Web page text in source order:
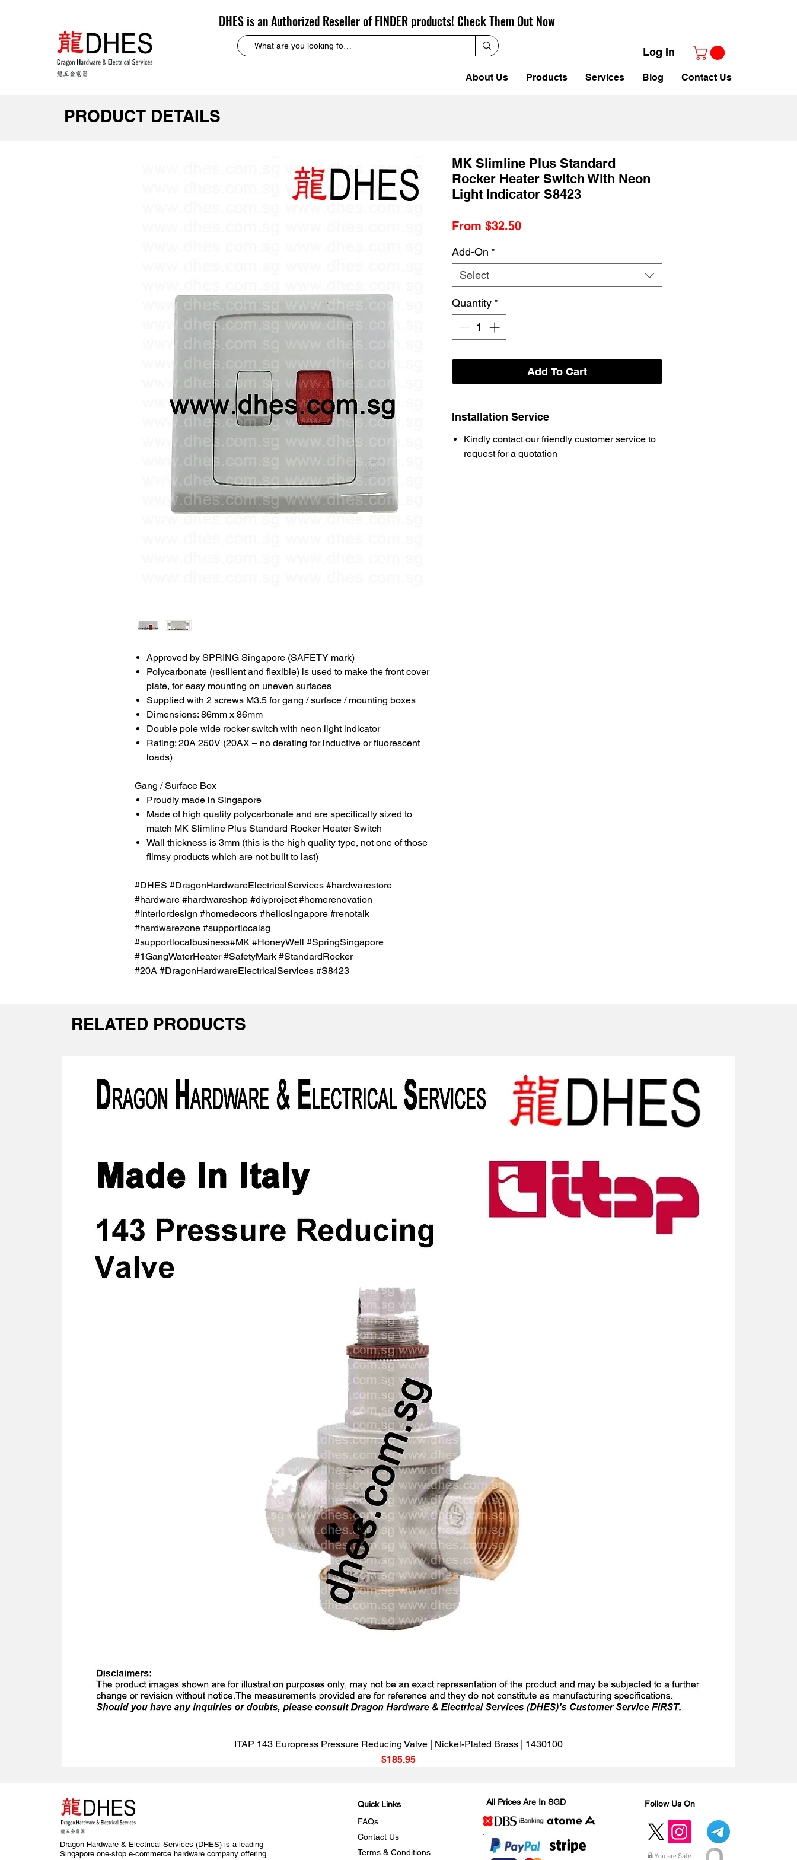
DHES is an Authorized Reseller of FINDER products! Check Them Out Now
Log In
About Us Products Services Blog Contact Us
PRODUCT DETAILS
Approved by SPRING Singapore (SAFETY mark)
Polycarbonate (resilient and flexible) is used to make the front cover
plate, for easy mounting on uneven surfaces
Supplied with 2 screws M3.5 for gang / surface / mounting boxes
Dimensions: 86mm x 86mm
Double pole wide rocker switch with neon light indicator
Rating: 20A 250V (20AX – no derating for inductive or fluorescent
loads)
Gang / Surface Box
Proudly made in Singapore
Made of high quality polycarbonate and are specifically sized to
match MK Slimline Plus Standard Rocker Heater Switch
Wall thickness is 3mm (this is the high quality type, not one of those
flimsy products which are not built to last)
#DHES #DragonHardwareElectricalServices #hardwarestore
#hardware #hardwareshop #diyproject #homerenovation
#interiordesign #homedecors #hellosingapore #renotalk
#hardwarezone #supportlocalsg
#supportlocalbusiness#MK #HoneyWell #SpringSingapore
#1GangWaterHeater #SafetyMark #StandardRocker
#20A #DragonHardwareElectricalServices #S8423
MK Slimline Plus Standard
Rocker Heater Switch With Neon
Light Indicator S8423
From $32.50Sale
Add-On *
Select
Quantity *
Add To Cart
Installation Service
Kindly contact our friendly customer service to
request for a quotation
RELATED PRODUCTS
Quick View
ITAP 143 Europress Pressure Reducing Valve | Nickel-Plated Brass | 1430100
Price
$185.95
Dragon Hardware & Electrical Services (DHES) is a leading
Singapore one-stop e-commerce hardware company offering
Quick Links
FAQs
Contact Us
Terms & Conditions
All Prices Are In SGD Follow Us On